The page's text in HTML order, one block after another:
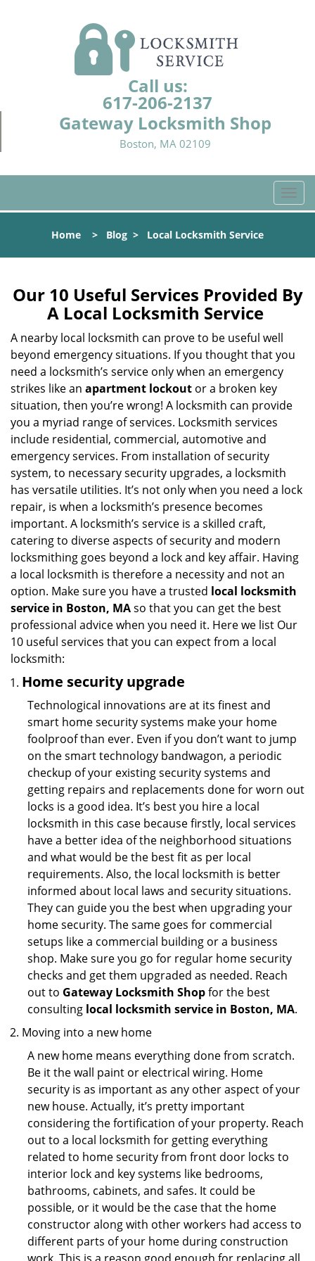
Call us:
617-206-2137
Gateway Locksmith Shop
Boston, MA 02109
T
o
l
n
a
g
o
Home > Blog > Local Locksmith Service
Our 10 Useful Services Provided By
A Local Locksmith Service
A nearby local locksmith can prove to be useful well
beyond emergency situations. If you thought that you
need a locksmith’s service only when an emergency
strikes like an apartment lockout or a broken key
situation, then you’re wrong! A locksmith can provide
you a myriad range of services. Locksmith services
include residential, commercial, automotive and
emergency services. From installation of security
system, to necessary security upgrades, a locksmith
has versatile utilities. It’s not only when you need a lock
repair, is when a locksmith’s presence becomes
important. A locksmith’s service is a skilled craft,
catering to diverse aspects of security and modern
locksmithing goes beyond a lock and key affair. Having
a local locksmith is therefore a necessity and not an
option. Make sure you have a trusted local locksmith
service in Boston, MAso that you can get the best
professional advice when you need it. Here we list Our
10 useful services that you can expect from a local
locksmith:
Home security upgrade
Technological innovations are at its finest and
smart home security systems make your home
foolproof than ever. Even if you don’t want to jump
on the smart technology bandwagon, a periodic
checkup of your existing security systems and
getting repairs and replacements done for worn out
locks is a good idea. It’s best you hire a local
locksmith in this case because firstly, local services
have a better idea of the neighborhood situations
and what would be the best fit as per local
requirements. Also, the local locksmith is better
informed about local laws and security situations.
They can guide you the best when upgrading your
home security. The same goes for commercial
setups like a commercial building or a business
shop. Make sure you go for regular home security
checks and get them upgraded as needed. Reach
out to Gateway Locksmith Shopfor the best
consulting local locksmith service in Boston, MA.
Moving into a new home
A new home means everything done from scratch.
Be it the wall paint or electrical wiring. Home
security is as important as any other aspect of your
new house. Actually, it’s pretty important
considering the fortification of your property. Reach
out to a local locksmith for getting everything
related to home security from front door locks to
interior lock and key systems like bedrooms,
bathrooms, cabinets, and safes. It could be
possible, or it would be the case that the home
constructor along with other workers had access to
different parts of your home during construction